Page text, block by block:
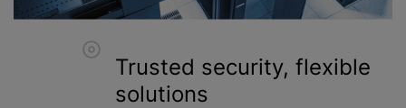
Trusted security, flexible
solutions